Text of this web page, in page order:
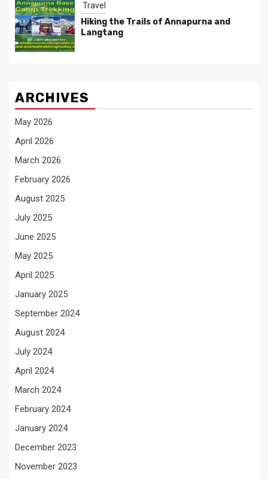
Travel
Hiking the Trails of Annapurna and
Langtang
ARCHIVES
May 2026
April 2026
March 2026
February 2026
August 2025
July 2025
June 2025
May 2025
April 2025
January 2025
September 2024
August 2024
July 2024
April 2024
March 2024
February 2024
January 2024
December 2023
November 2023